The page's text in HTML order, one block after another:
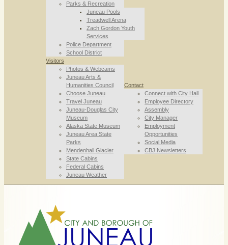
Parks & Recreation
Juneau Pools
Treadwell Arena
Zach Gordon Youth
Services
Police Department
School District
Visitors
Photos & Webcams
Juneau Arts &
Humanities Council
Choose Juneau
Travel Juneau
Juneau-Douglas City
Museum
Alaska State Museum
Juneau Area State
Parks
Mendenhall Glacier
State Cabins
Federal Cabins
Juneau Weather
Contact
Connect with City Hall
Employee Directory
Assembly
City Manager
Employment
Opportunities
Social Media
CBJ Newsletters